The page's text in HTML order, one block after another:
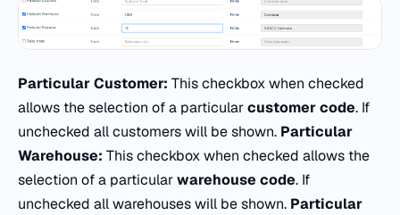
Particular Customer: This checkbox when checked
allows the selection of a particularcustomer code. If
unchecked all customers will be shown. Particular
Warehouse: This checkbox when checked allows the
selection of a particularwarehouse code. If
unchecked all warehouses will be shown. Particular